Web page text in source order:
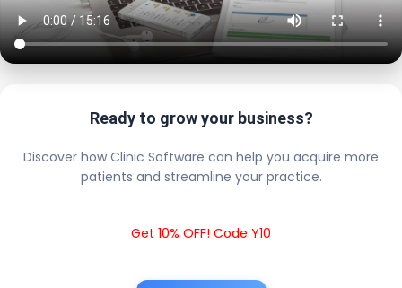
Ready to grow your business?
Discover how Clinic Software can help you acquire more
patients and streamline your practice.
Get 10% OFF! Code Y10